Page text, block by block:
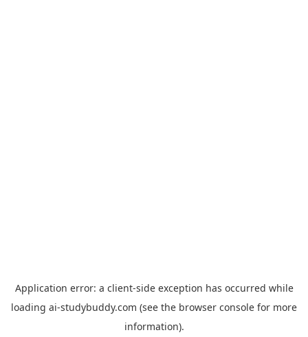
Application error: a client-side exception has occurred while
loading ai-studybuddy.com (see the browser console for more
information).